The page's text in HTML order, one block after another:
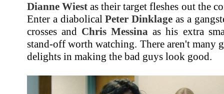
Dianne Wiest as their target fleshes out the
Enter a diabolicalPeter Dinklage as a
crosses and Chris Messina as his extra
stand-off worth watching. There aren't many
delights in making the bad guys look good.